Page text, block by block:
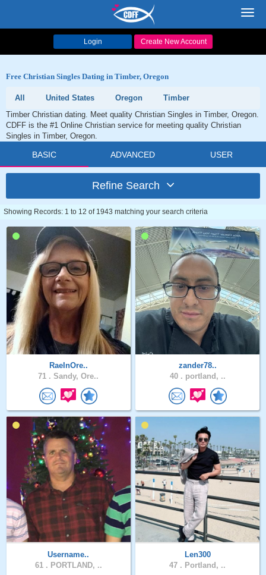
Login Create New Account
Free Christian Singles Dating in Timber, Oregon
All United States Oregon
Timber
Timber Christian dating. Meet quality Christian Singles in Timber, Oregon.
CDFF is the #1 Online Christian service for meeting quality Christian
Singles in Timber, Oregon.
BASIC ADVANCED USER
Refine Search
Showing Records: 1 to 12 of 1943 matching your search criteria
RaeInOre..
71 . Sandy, Ore..
zander78..
40 . portland, ..
Username..
61 . PORTLAND, ..
Len300
47 . Portland, ..